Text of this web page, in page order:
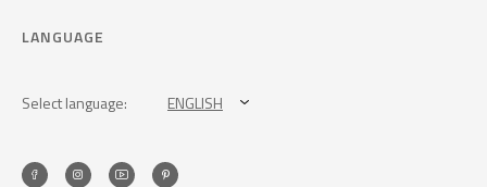
LANGUAGE
Select language: ENGLISH